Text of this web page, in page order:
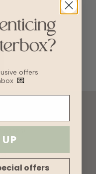
offers
💌
offers